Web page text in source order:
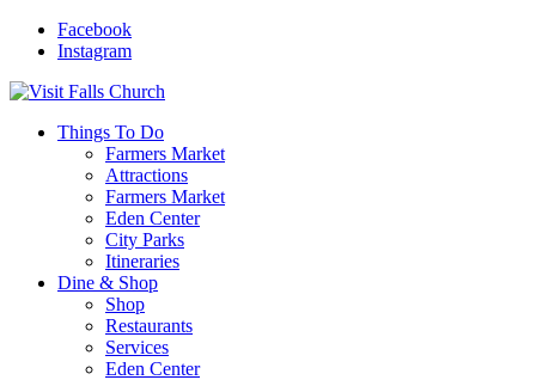
Facebook
Instagram
Things To Do
Farmers Market
Attractions
Farmers Market
Eden Center
City Parks
Itineraries
Dine & Shop
Shop
Restaurants
Services
Eden Center